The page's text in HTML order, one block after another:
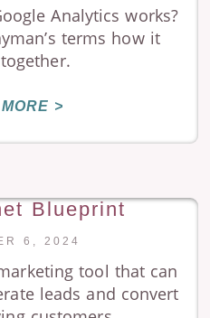
Analytics works?
terms how it
>
Blueprint
6, 2024
tool that can
leads and convert